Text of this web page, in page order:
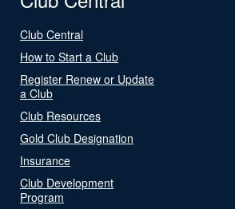
Club Central
How to Start a Club
Register Renew or Update
a Club
Club Resources
Gold Club Designation
Insurance
Club Development
Program